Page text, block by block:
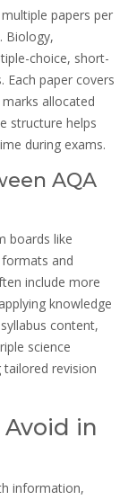
papers per
Biology,
choice, short-
Each paper covers
allocated
structure helps
during exams.
AQA
boards like
and
include more
knowledge
content,
science
revision
in
information,